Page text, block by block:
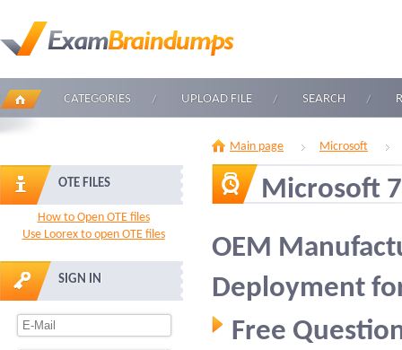
CATEGORIES UPLOAD FILE SEARCH
OTE FILES
How to Open OTE files
Use Loorex to open OTE files
SIGN IN
Main page Microsoft
Microsoft
OEM
Deployment
Free